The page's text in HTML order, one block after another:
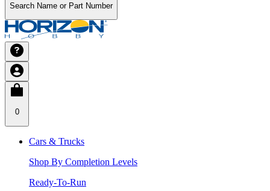
Search Name or Part Number
0
Cars & Trucks
Shop By Completion Levels
Ready-To-Run